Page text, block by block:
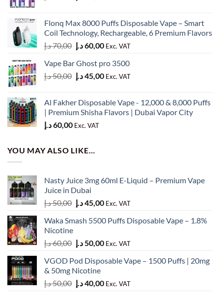
50,00 د.إ.
45,00 د.إ.
Flonq Max 8000 Puffs Disposable Vape – Smart
Coil Technology, Rechargeable, 6 Premium Flavors
70,00د.إ
Original
was:
70,00 د.إ.
60,00د.إ
Current
is:
Exc. VAT
Vape Bar Ghost pro 3500
50,00د.إ
Original
50,00 د.إ.
45,00د.إ
Current
45,00 د.إ.
Exc. VAT
Al Fakher Disposable Vape - 12,000 & 8,000 Puffs
| Premium Shisha Flavors | Dubai Vapor City
60,00د.إ Exc. VAT
YOU MAY ALSO LIKE…
Nasty Juice 3mg 60ml E-Liquid – Premium Vape
Juice in Dubai
50,00د.إ
Original
was:
45,00د.إ
Current
is:
Exc. VAT
Waka Smash 5500 Puffs Disposable Vape – 1.8%
Nicotine
60,00د.إ
Original
was:
50,00د.إ
Current
is:
Exc. VAT
VGOD Pod Disposable Vape – 1500 Puffs | 20mg
& 50mg Nicotine
50,00د.إ
Original
40,00د.إ
Current
Exc. VAT